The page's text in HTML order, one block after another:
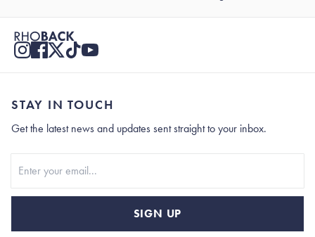
STAY IN TOUCH
Get the latest news and updates sent straight to your inbox.
SIGN UP